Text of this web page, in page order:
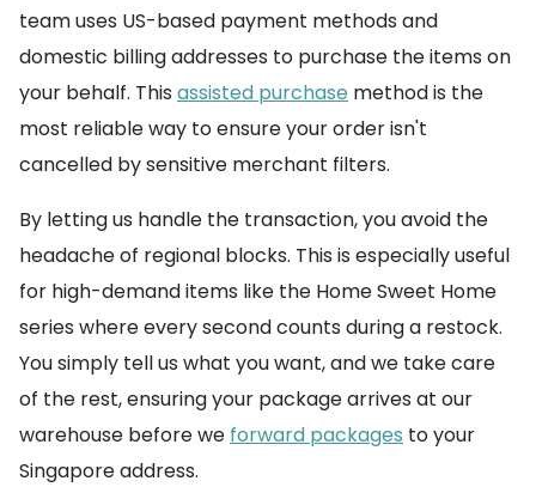
team uses US-based payment methods and
domestic billing addresses to purchase the items on
your behalf. This assisted purchase method is the
most reliable way to ensure your order isn't
cancelled by sensitive merchant filters.
By letting us handle the transaction, you avoid the
headache of regional blocks. This is especially useful
for high-demand items like the Home Sweet Home
series where every second counts during a restock.
You simply tell us what you want, and we take care
of the rest, ensuring your package arrives at our
warehouse before we forward packages to your
Singapore address.